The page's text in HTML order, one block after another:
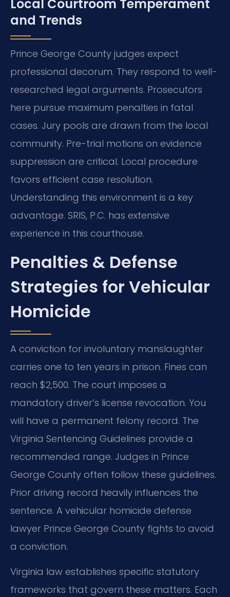
Local Courtroom Temperament
and Trends
Prince George County judges expect
professional decorum. They respond to well-
researched legal arguments. Prosecutors
here pursue maximum penalties in fatal
cases. Jury pools are drawn from the local
community. Pre-trial motions on evidence
suppression are critical. Local procedure
favors efficient case resolution.
Understanding this environment is a key
advantage. SRIS, P.C. has extensive
experience in this courthouse.
Penalties & Defense
Strategies for Vehicular
Homicide
A conviction for involuntary manslaughter
carries one to ten years in prison. Fines can
reach $2,500. The court imposes a
mandatory driver’s license revocation. You
will have a permanent felony record. The
Virginia Sentencing Guidelines provide a
recommended range. Judges in Prince
George County often follow these guidelines.
Prior driving record heavily influences the
sentence. A vehicular homicide defense
lawyer Prince George County fights to avoid
a conviction.
Virginia law establishes specific statutory
frameworks that govern these matters. Each